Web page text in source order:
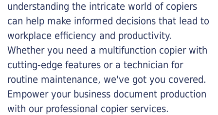
understanding the intricate world of copiers
can help make informed decisions that lead to
workplace efficiency and productivity.
Whether you need a multifunction copier with
cutting-edge features or a technician for
routine maintenance, we've got you covered.
Empower your business document production
with our professional copier services.